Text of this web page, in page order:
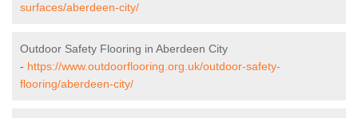
surfaces/aberdeen-city/
Outdoor Safety Flooring in Aberdeen City
- https://www.outdoorflooring.org.uk/outdoor-safety-
flooring/aberdeen-city/